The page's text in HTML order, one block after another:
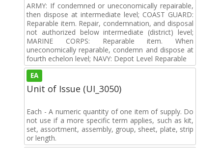
ARMY: If condemned or uneconomically repairable,
then dispose at intermediate level; COAST GUARD:
Reparable item. Repair, condemnation, and disposal
not authorized below intermediate (district) level;
MARINE CORPS: Reparable item. When
uneconomically reparable, condemn and dispose at
fourth echelon level; NAVY: Depot Level Reparable
EA
Unit of Issue (UI_3050)
Each - A numeric quantity of one item of supply. Do
not use if a more specific term applies, such as kit,
set, assortment, assembly, group, sheet, plate, strip
or length.